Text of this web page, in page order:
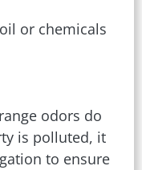
or chemicals
odors do
is polluted, it
to ensure